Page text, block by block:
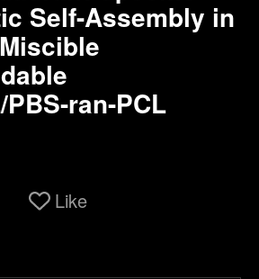
Self-Assembly in
PBS-ran-PCL
Like